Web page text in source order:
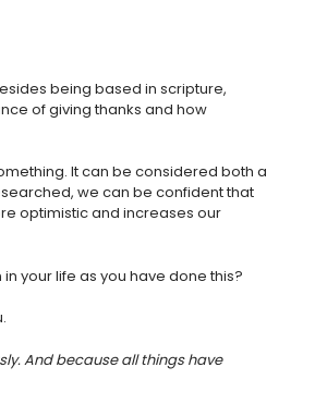
being based in scripture,
of giving thanks and how
It can be considered both a
we can be confident that
optimistic and increases our
your life as you have done this?
And because all things have